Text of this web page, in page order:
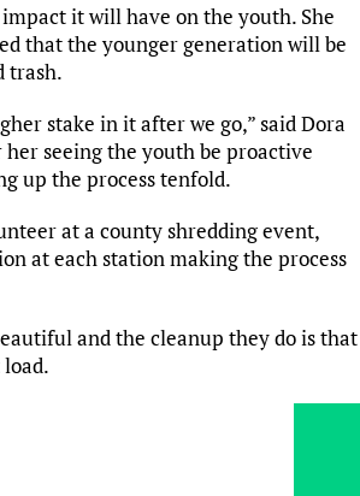
it will have on the youth. She
that the younger generation will be
trash.
stake in it after we go,” said Dora
seeing the youth be proactive
up the process tenfold.
at a county shredding event,
at each station making the process
and the cleanup they do is that